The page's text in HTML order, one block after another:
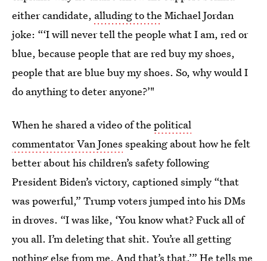
either candidate, alluding to the Michael Jordan
joke: “‘I will never tell the people what I am, red or
blue, because people that are red buy my shoes,
people that are blue buy my shoes. So, why would I
do anything to deter anyone?’"
When he shared a video of the political
commentator Van Jones speaking about how he felt
better about his children’s safety following
President Biden’s victory, captioned simply “that
was powerful,” Trump voters jumped into his DMs
in droves. “I was like, ‘You know what? Fuck all of
you all. I’m deleting that shit. You’re all getting
nothing else from me. And that’s that.’” He tells me